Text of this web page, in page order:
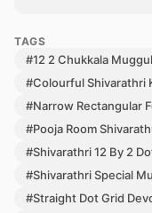
TAGS
#12 2 Chukkala
#Colourful Shivarathri
#Narrow Rectangular
#Pooja Room
#Shivarathri 12 By 2
#Shivarathri Special
#Straight Dot Grid